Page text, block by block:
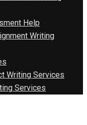
Help
Writing
Writing Services
Services